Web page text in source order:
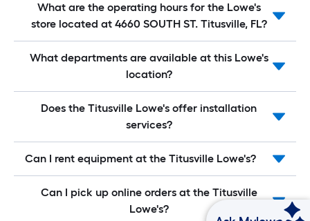
What are the operating hours for the Lowe's
store located at 4660 SOUTH ST. Titusville, FL?
What departments are available at this Lowe's
location?
Does the Titusville Lowe's offer installation
services?
Can I rent equipment at the Titusville Lowe's?
Can I pick up online orders at the Titusville
Lowe's?